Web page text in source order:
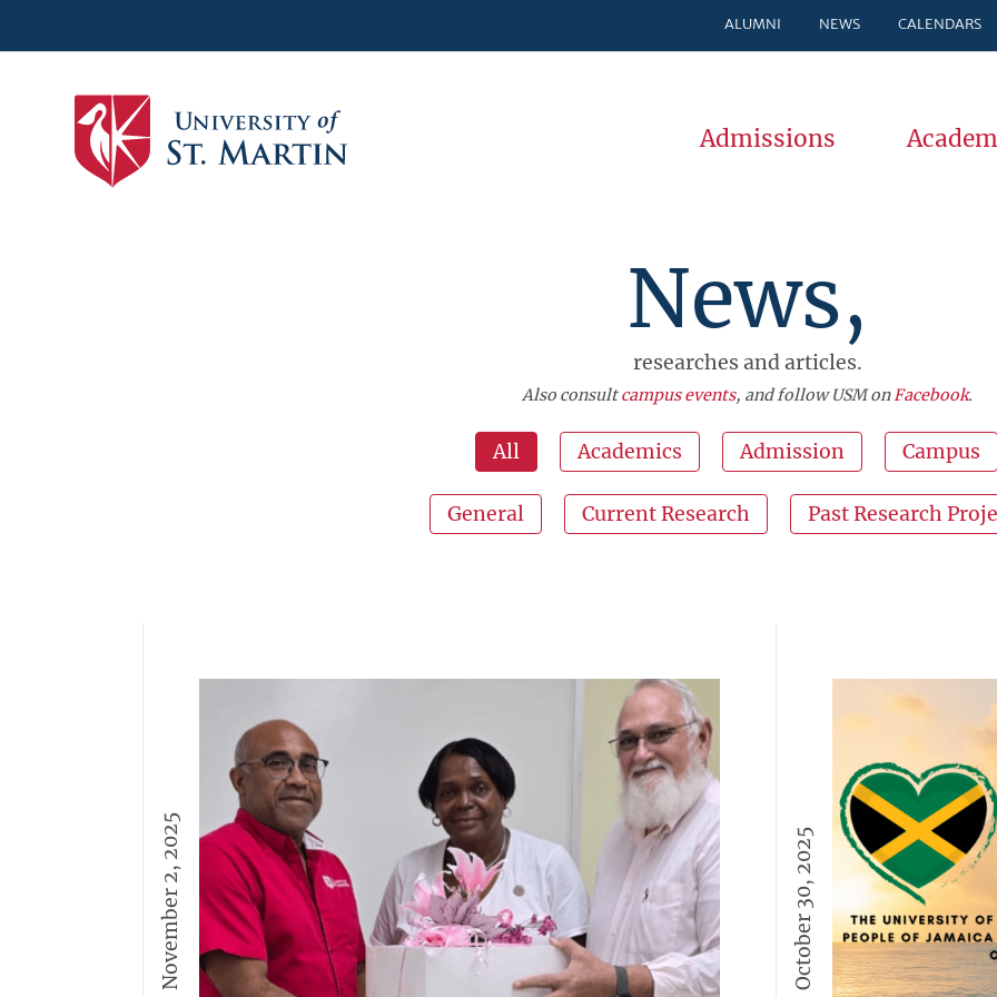
ALUMNI NEWS CALENDARS
Admissions
News,
researches and articles.
Also consultcampus events, and follow USM onFacebook.
All Academics Admission Campus
General Current Research Past Research
November 2, 2025 October 30, 2025